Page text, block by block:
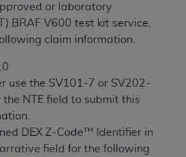
or laboratory
BRAF V600 test kit service,
claim information.
use the SV101-7 or SV202-
the NTE field to submit this
DEX Z-Code™ Identifier in
field for the following
of Current
(CDT TM)
Current Dental
), Copyright©2025American
ADA). All rights reserved. CDT